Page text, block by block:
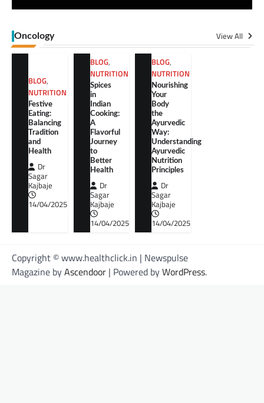
Oncology View All
BLOG,
NUTRITION
Festive
Eating:
Balancing
Tradition
and
Health
Dr
Sagar
Kajbaje
14/04/2025
BLOG,
NUTRITION
Spices
in
Indian
Cooking:
A
Flavorful
Journey
to
Better
Health
Dr
Sagar
Kajbaje
14/04/2025
BLOG,
NUTRITION
Nourishing
Your
Body
the
Ayurvedic
Way:
Understanding
Ayurvedic
Nutrition
Principles
Dr
Sagar
Kajbaje
14/04/2025
Copyright © www.healthclick.in | Newspulse
Magazine byAscendoor | Powered byWordPress.